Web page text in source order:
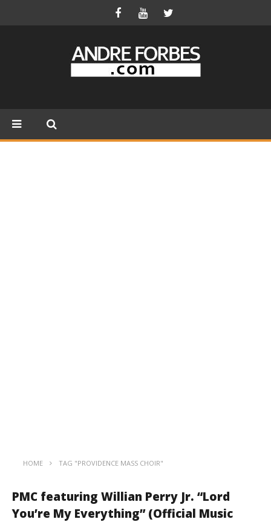
HOME TAG "PROVIDENCE MASS CHOIR"
PMC featuring Willian Perry Jr. “Lord
You’re My Everything” (Official Music